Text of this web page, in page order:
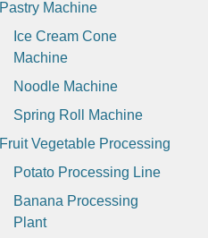
Pastry Machine
Ice Cream Cone
Machine
Noodle Machine
Spring Roll Machine
Fruit Vegetable Processing
Potato Processing Line
Banana Processing
Plant